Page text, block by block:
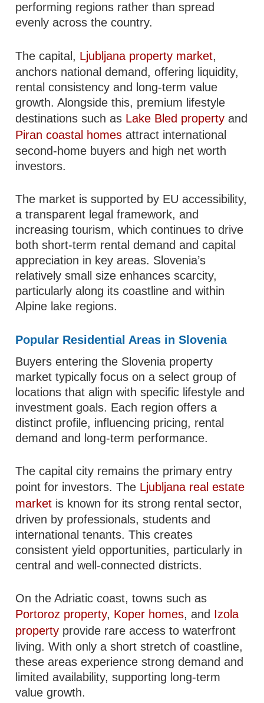
performing regions rather than spread
evenly across the country.
The capital, Ljubljana property market,
anchors national demand, offering liquidity,
rental consistency and long-term value
growth. Alongside this, premium lifestyle
destinations such as Lake Bled property and
Piran coastal homes attract international
second-home buyers and high net worth
investors.
The market is supported by EU accessibility,
a transparent legal framework, and
increasing tourism, which continues to drive
both short-term rental demand and capital
appreciation in key areas. Slovenia’s
relatively small size enhances scarcity,
particularly along its coastline and within
Alpine lake regions.
Popular Residential Areas in Slovenia
Buyers entering the Slovenia property
market typically focus on a select group of
locations that align with specific lifestyle and
investment goals. Each region offers a
distinct profile, influencing pricing, rental
demand and long-term performance.
The capital city remains the primary entry
point for investors. The Ljubljana real estate
market is known for its strong rental sector,
driven by professionals, students and
international tenants. This creates
consistent yield opportunities, particularly in
central and well-connected districts.
On the Adriatic coast, towns such as
Portoroz property, Koper homes, and Izola
property provide rare access to waterfront
living. With only a short stretch of coastline,
these areas experience strong demand and
limited availability, supporting long-term
value growth.